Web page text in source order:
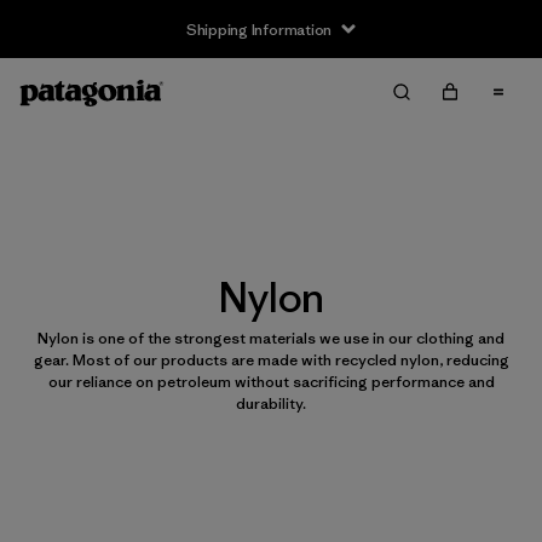
Shipping Information
Nylon
Nylon is one of the strongest materials we use in our clothing and
gear. Most of our products are made with recycled nylon, reducing
our reliance on petroleum without sacrificing performance and
durability.